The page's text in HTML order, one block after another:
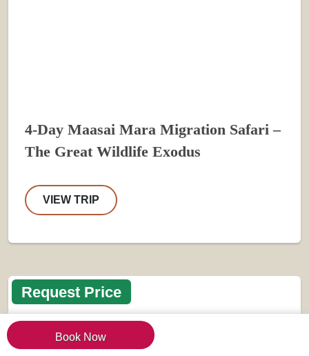
Book Now
4-Day Maasai Mara Migration Safari –
The Great Wildlife Exodus
VIEW TRIP
Request Price